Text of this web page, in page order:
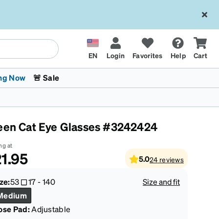
EN Login Favorites Help Cart
Kids Glasses
Fashion Sunglasses
Transitions® XTRActive
Cycling
Now
The Trend Shop
🚨 Sale
Cat Eye Glasses #3242424
at
5.024 reviews
53 17-140
Size and fit
Pad:Adjustable